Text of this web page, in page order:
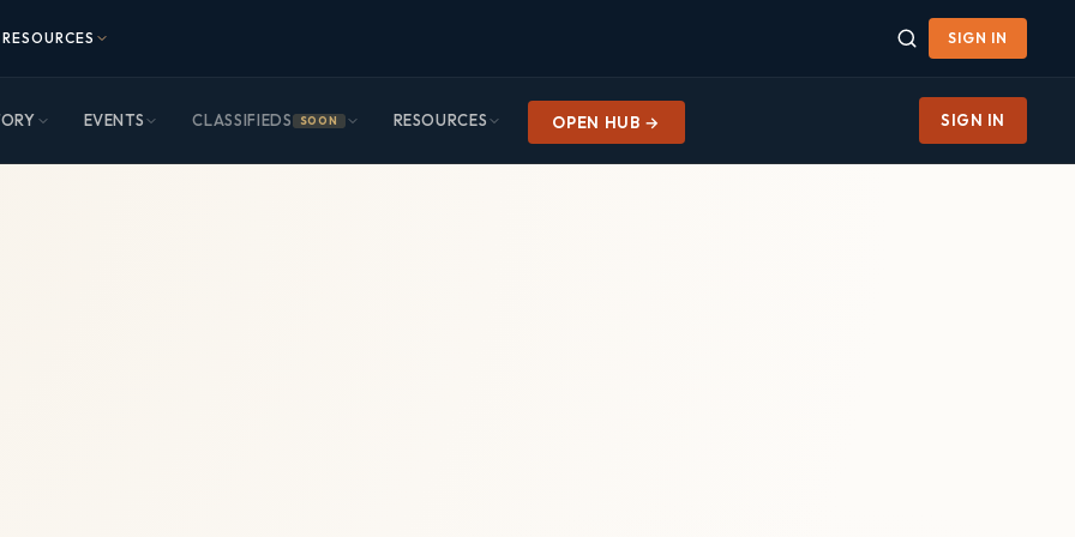
RESOURCES SIGN IN
EVENTS CLASSIFIEDS SOON RESOURCES OPEN HUB → SIGN IN